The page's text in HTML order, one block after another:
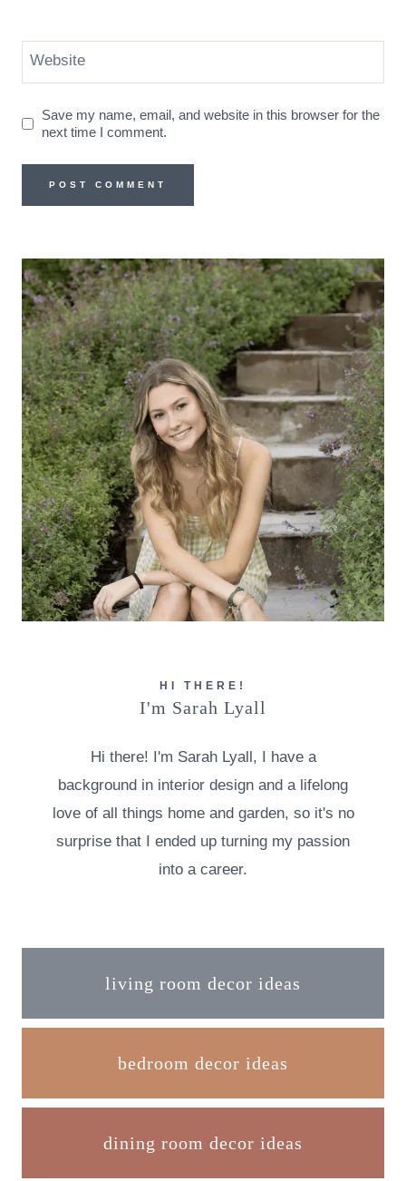
Website
Save my name, email, and website in this browser for the
next time I comment.
HI THERE!
I'm Sarah Lyall
Hi there! I'm Sarah Lyall, I have a
background in interior design and a lifelong
love of all things home and garden, so it's no
surprise that I ended up turning my passion
into a career.
living room decor ideas
bedroom decor ideas
dining room decor ideas